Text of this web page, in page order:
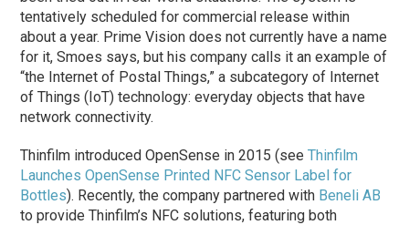
tentatively scheduled for commercial release within
about a year. Prime Vision does not currently have a name
for it, Smoes says, but his company calls it an example of
“the Internet of Postal Things,” a subcategory of Internet
of Things (IoT) technology: everyday objects that have
network connectivity.
Thinfilm introduced OpenSense in 2015 (seeThinfilm
Launches OpenSense Printed NFC Sensor Label for
Bottles). Recently, the company partnered with Beneli AB
to provide Thinfilm’s NFC solutions, featuring both